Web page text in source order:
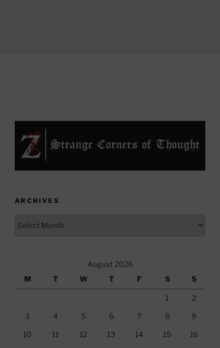
ARCHIVES
August 2026
M
T W T F S S
1 2
3 4 5 6 7 8 9
10 11 12 13 14 15 16